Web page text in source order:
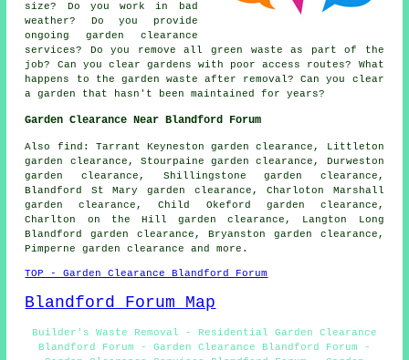
size? Do you work in bad
weather? Do you provide
ongoing garden clearance
services? Do you remove all green waste as part of the
job? Can you clear gardens with poor access routes? What
happens to the garden waste after removal? Can you clear
a garden that hasn't been maintained for years?
Garden Clearance Near Blandford Forum
Also find: Tarrant Keyneston garden clearance, Littleton
garden clearance, Stourpaine garden clearance, Durweston
garden clearance, Shillingstone garden clearance,
Blandford St Mary garden clearance, Charloton Marshall
garden clearance, Child Okeford garden clearance,
Charlton on the Hill garden clearance, Langton Long
Blandford garden clearance, Bryanston garden clearance,
Pimperne garden clearance and more.
TOP - Garden Clearance Blandford Forum
Blandford Forum Map
Builder's Waste Removal - Residential Garden Clearance
Blandford Forum - Garden Clearance Blandford Forum -